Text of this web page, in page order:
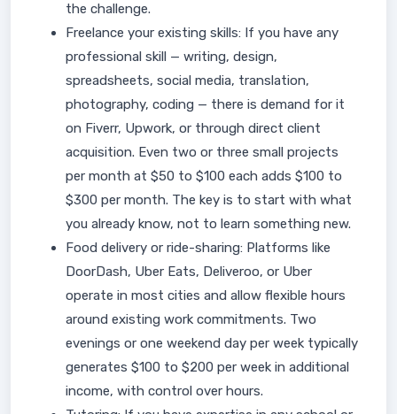
the challenge.
Freelance your existing skills: If you have any
professional skill — writing, design,
spreadsheets, social media, translation,
photography, coding — there is demand for it
on Fiverr, Upwork, or through direct client
acquisition. Even two or three small projects
per month at $50 to $100 each adds $100 to
$300 per month. The key is to start with what
you already know, not to learn something new.
Food delivery or ride-sharing: Platforms like
DoorDash, Uber Eats, Deliveroo, or Uber
operate in most cities and allow flexible hours
around existing work commitments. Two
evenings or one weekend day per week typically
generates $100 to $200 per week in additional
income, with control over hours.